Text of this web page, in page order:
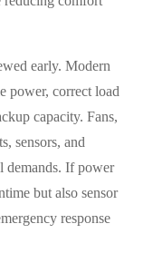
early. Modern
power, correct load
capacity. Fans,
sensors, and
demands. If power
but also sensor
response